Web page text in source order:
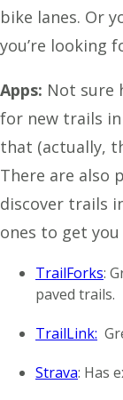
bike lanes. Or
you’re looking
Apps: Not sure
for new trails in
that (actually,
There are also
discover trails
ones to get
TrailForks:
paved trails.
TrailLink:
Strava: Has